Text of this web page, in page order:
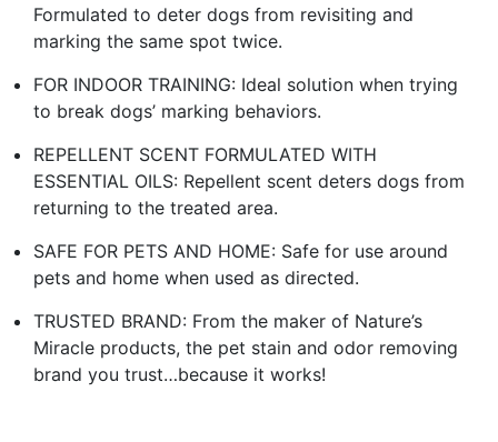
Formulated to deter dogs from revisiting and
marking the same spot twice.
FOR INDOOR TRAINING: Ideal solution when trying
to break dogs’ marking behaviors.
REPELLENT SCENT FORMULATED WITH
ESSENTIAL OILS: Repellent scent deters dogs from
returning to the treated area.
SAFE FOR PETS AND HOME: Safe for use around
pets and home when used as directed.
TRUSTED BRAND: From the maker of Nature’s
Miracle products, the pet stain and odor removing
brand you trust…because it works!